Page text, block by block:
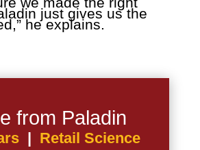
just gives us the
he explains.
from Paladin
| Retail Science